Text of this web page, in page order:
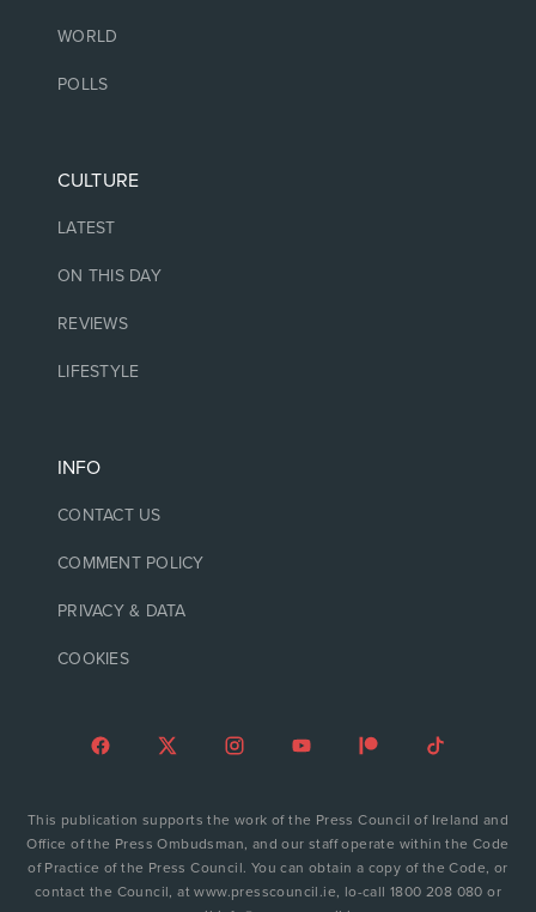
WORLD
POLLS
CULTURE
LATEST
ON THIS DAY
REVIEWS
LIFESTYLE
INFO
CONTACT US
COMMENT POLICY
PRIVACY & DATA
COOKIES
This publication supports the work of the Press Council of Ireland and
Office of the Press Ombudsman, and our staff operate within the Code
of Practice of the Press Council. You can obtain a copy of the Code, or
contact the Council, at www.presscouncil.ie, lo-call 1800 208 080 or